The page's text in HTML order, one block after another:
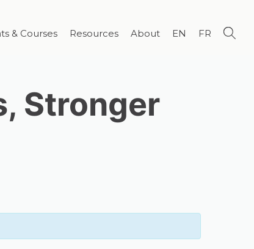
& Courses Resources About EN FR
Stronger